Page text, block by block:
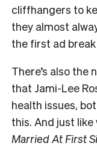
cliffhangers to
they almost
the first ad
There’s also
that Jami-Lee
health issues,
this. And just
Married At First